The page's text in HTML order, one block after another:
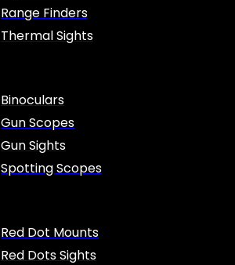
Range Finders
Thermal Sights
Binoculars
Gun Scopes
Gun Sights
Spotting Scopes
Red Dot Mounts
Red Dots Sights